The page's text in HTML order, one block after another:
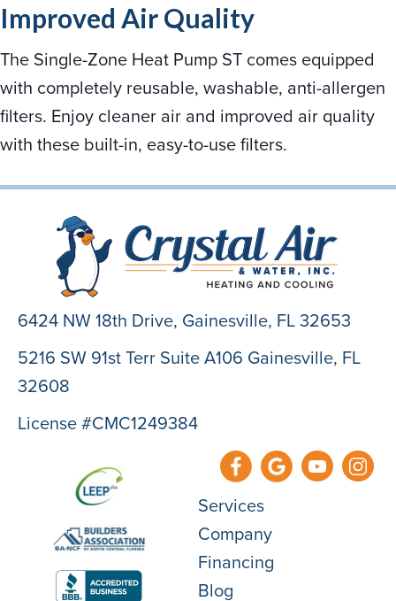
Improved Air Quality
The Single-Zone Heat Pump ST comes equipped
with completely reusable, washable, anti-allergen
filters. Enjoy cleaner air and improved air quality
with these built-in, easy-to-use filters.
6424 NW 18th Drive, Gainesville, FL 32653
5216 SW 91st Terr Suite A106 Gainesville, FL
32608
License #CMC1249384
Services
Company
Financing
Blog